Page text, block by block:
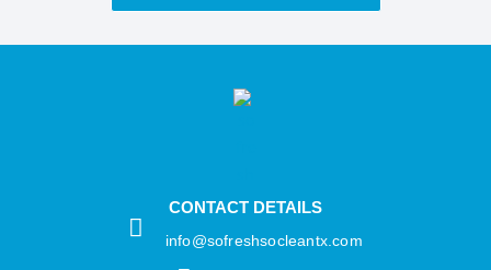
CONTACT DETAILS
info@sofreshsocleantx.com​